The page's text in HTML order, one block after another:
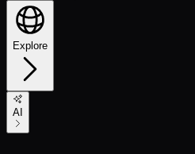
Explore
AI